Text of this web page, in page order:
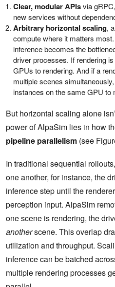
Clear, modular APIsvia
new services without
Arbitrary horizontal scaling,
compute where it matters
inference becomes the
driver processes. If rendering
GPUs to rendering. And if a
multiple scenes
instances on the same GPU to
But horizontal scaling alone
power of AlpaSim lies in how
pipeline parallelism (see
In traditional sequential
one another, for instance, the
inference step until the
perception input. AlpaSim
one scene is rendering, the
anotherscene. This overlap
utilization and throughput.
inference can be batched
multiple rendering processes